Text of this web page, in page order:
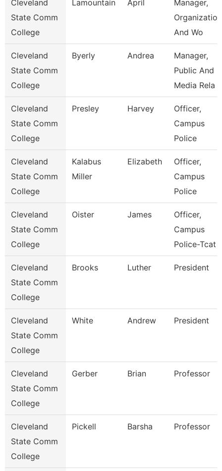
Cleveland
State Comm
College
Lamountain April
Manager,
And Wo
Cleveland
State Comm
College
Byerly Andrea
Manager,
Public And
Media Rela
Cleveland
State Comm
College
Presley Harvey
Officer,
Campus
Police
Cleveland
State Comm
College
Kalabus
Miller
Elizabeth
Officer,
Campus
Police
Cleveland
State Comm
College
Oister James
Officer,
Campus
Police-Tcat
Cleveland
State Comm
College
Brooks Luther President
Cleveland
State Comm
College
White Andrew President
Cleveland
State Comm
College
Gerber Brian Professor
Cleveland
State Comm
College
Pickell Barsha Professor